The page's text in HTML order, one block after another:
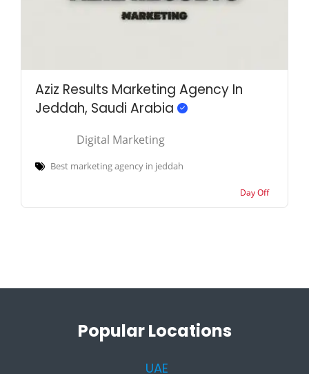
Aziz Results Marketing Agency In
Jeddah, Saudi Arabia
Digital Marketing
Best marketing agency in jeddah
Day Off
Popular Locations
UAE